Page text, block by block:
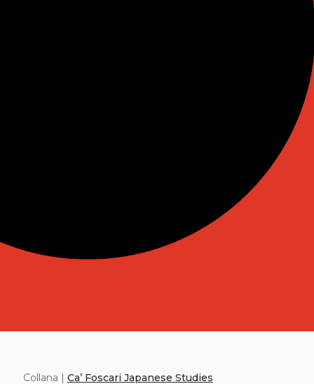
Collana | Ca’ Foscari Japanese Studies